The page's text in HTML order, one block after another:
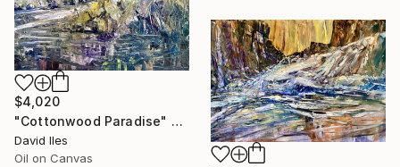
$4,020
"Cottonwood Paradise" Painting
David Iles
Oil on Canvas